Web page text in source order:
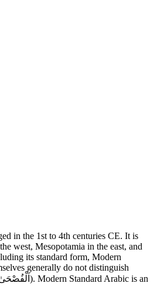
west, Mesopotamia in the east, and
its standard form, Modern
generally do not distinguish